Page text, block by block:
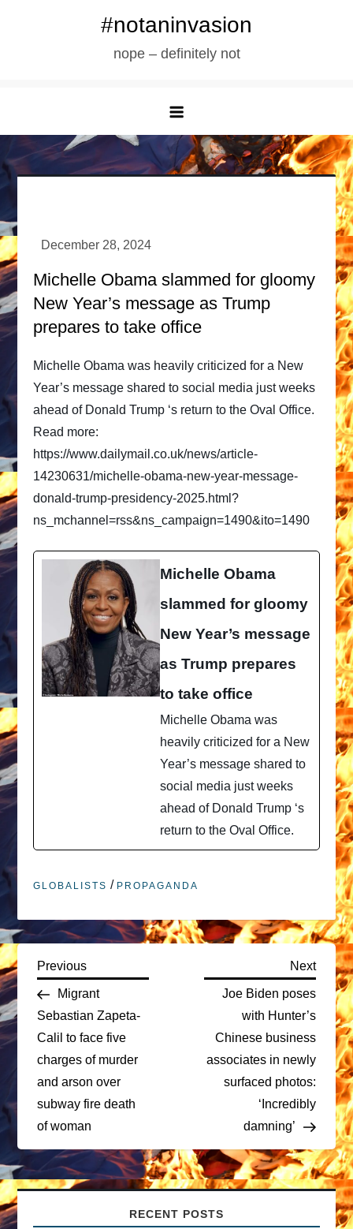
#notaninvasion
nope – definitely not
Michelle Obama slammed for gloomy
New Year’s message as Trump
prepares to take office
Michelle Obama was heavily criticized for a New
Year’s message shared to social media just weeks
ahead of Donald Trump ‘s return to the Oval Office.
Read more:
https://www.dailymail.co.uk/news/article-
14230631/michelle-obama-new-year-message-
donald-trump-presidency-2025.html?
ns_mchannel=rss&ns_campaign=1490&ito=1490
Michelle Obama
slammed for gloomy
New Year’s message
as Trump prepares
to take office
Michelle Obama was
heavily criticized for a New
Year’s message shared to
social media just weeks
ahead of Donald Trump ‘s
return to the Oval Office.
GLOBALISTS / PROPAGANDA
P
o
s
t
n
a
v
Previous
Post
Previous
Migrant
Sebastian Zapeta-
Calil to face five
charges of murder
and arson over
subway fire death
of woman
Next
Post
Next
Joe Biden poses
with Hunter’s
Chinese business
associates in newly
surfaced photos:
‘Incredibly
damning’
RECENT POSTS